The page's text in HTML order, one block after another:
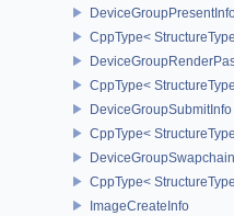
CppType<
CppType<
DeviceGroupSubmitInfo
CppType<
CppType<
ImageCreateInfo